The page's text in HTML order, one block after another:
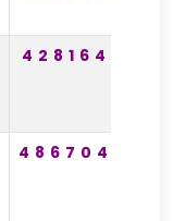
428164
486704